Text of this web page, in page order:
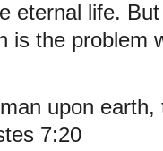
eternal life.
is the problem
upon
7:20